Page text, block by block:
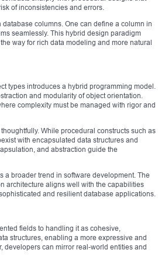
of inconsistencies and errors.
columns. One can define a column in
seamlessly. This hybrid design paradigm
way for rich data modeling and more natural
types introduces a hybrid programming model.
and modularity of object orientation.
complexity must be managed with rigor and
While procedural constructs such as
with encapsulated data structures and
and abstraction guide the
a broader trend in software development. The
architecture aligns well with the capabilities
and resilient database applications.
fields to handling it as cohesive,
structures, enabling a more expressive and
can mirror real-world entities and